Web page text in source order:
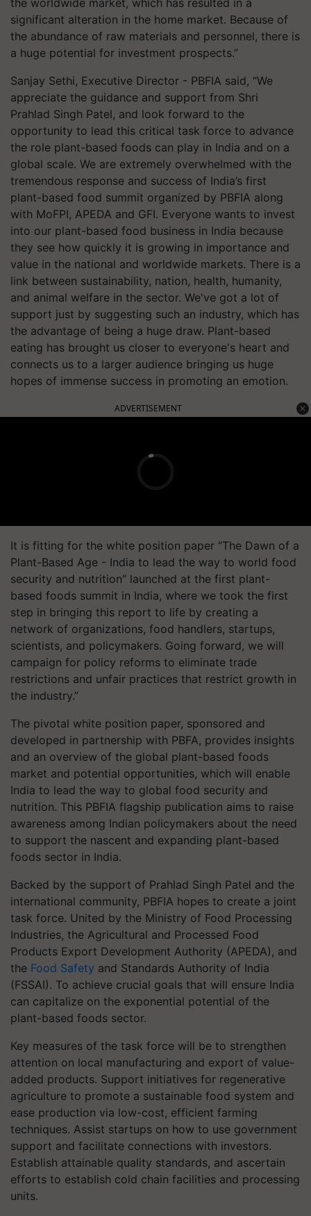
the worldwide market, which has resulted in a
significant alteration in the home market. Because of
the abundance of raw materials and personnel, there is
a huge potential for investment prospects.”
Sanjay Sethi, Executive Director - PBFIA said, “We
appreciate the guidance and support from Shri
Prahlad Singh Patel, and look forward to the
opportunity to lead this critical task force to advance
the role plant-based foods can play in India and on a
global scale. We are extremely overwhelmed with the
tremendous response and success of India’s first
plant-based food summit organized by PBFIA along
with MoFPI, APEDA and GFI. Everyone wants to invest
into our plant-based food business in India because
they see how quickly it is growing in importance and
value in the national and worldwide markets. There is a
link between sustainability, nation, health, humanity,
and animal welfare in the sector. We've got a lot of
support just by suggesting such an industry, which has
the advantage of being a huge draw. Plant-based
eating has brought us closer to everyone's heart and
connects us to a larger audience bringing us huge
hopes of immense success in promoting an emotion.
ADVERTISEMENT
It is fitting for the white position paper “The Dawn of a
Plant-Based Age - India to lead the way to world food
security and nutrition” launched at the first plant-
based foods summit in India, where we took the first
step in bringing this report to life by creating a
network of organizations, food handlers, startups,
scientists, and policymakers. Going forward, we will
campaign for policy reforms to eliminate trade
restrictions and unfair practices that restrict growth in
the industry.”
The pivotal white position paper, sponsored and
developed in partnership with PBFA, provides insights
and an overview of the global plant-based foods
market and potential opportunities, which will enable
India to lead the way to global food security and
nutrition. This PBFIA flagship publication aims to raise
awareness among Indian policymakers about the need
to support the nascent and expanding plant-based
foods sector in India.
Backed by the support of Prahlad Singh Patel and the
international community, PBFIA hopes to create a joint
task force. United by the Ministry of Food Processing
Industries, the Agricultural and Processed Food
Products Export Development Authority (APEDA), and
the Food Safety and Standards Authority of India
(FSSAI). To achieve crucial goals that will ensure India
can capitalize on the exponential potential of the
plant-based foods sector.
Key measures of the task force will be to strengthen
attention on local manufacturing and export of value-
added products. Support initiatives for regenerative
agriculture to promote a sustainable food system and
ease production via low-cost, efficient farming
techniques. Assist startups on how to use government
support and facilitate connections with investors.
Establish attainable quality standards, and ascertain
efforts to establish cold chain facilities and processing
units.